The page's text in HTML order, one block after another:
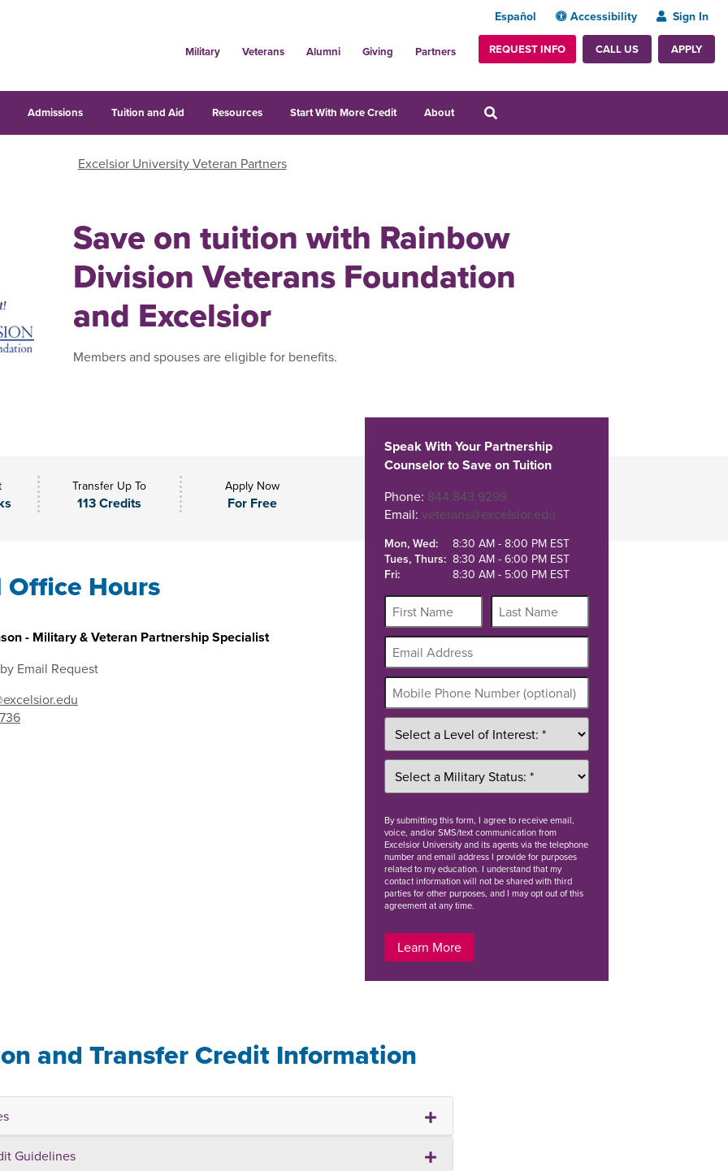
Español Accessibility Sign In
Military Veterans Alumni Giving Partners REQUEST INFO CALL US APPLY
Admissions Tuition and Aid Resources Start With More Credit About
Excelsior University Veteran Partners
Save on tuition with Rainbow
Division Veterans Foundation
and Excelsior
Members and spouses are eligible for benefits.
Transfer Up To
113 Credits
Apply Now
For Free
Hours
- Military & Veteran Partnership Specialist
Email Request
Speak With Your Partnership
Counselor to Save on Tuition
Phone: 844.843.9299
Email: veterans@excelsior.edu
Mon, Wed:
8:30 AM - 8:00 PM EST
Tues, Thurs: 8:30 AM - 6:00 PM EST
Fri:
8:30 AM - 5:00 PM EST
Bysubmitting this form, I agree to receive email,
voice, and/or SMS/text communication from
Excelsior University and its agents via the telephone
number and email address I provide for purposes
related to my education. I understand that my
contact information will not be shared with third
parties for other purposes, and I may opt out of this
agreement at any time.
Learn More
and Transfer Credit Information
Guidelines